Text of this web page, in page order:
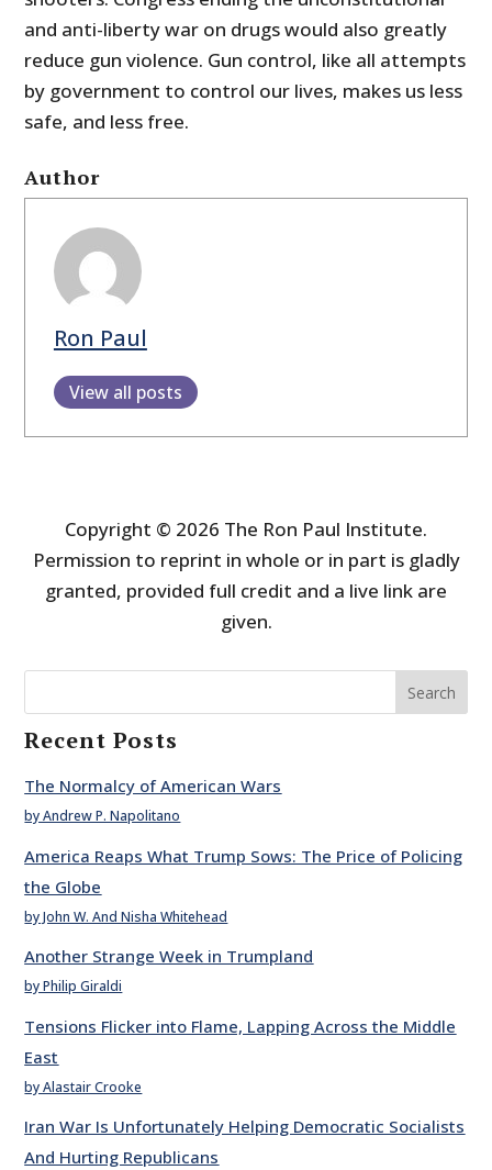
and anti-liberty war on drugs would also greatly
reduce gun violence. Gun control, like all attempts
by government to control our lives, makes us less
safe, and less free.
Author
Ron Paul
View all posts
Copyright © 2026 The Ron Paul Institute.
Permission to reprint in whole or in part is gladly
granted, provided full credit and a live link are
given.
Search
Recent Posts
The Normalcy of American Wars
by Andrew P. Napolitano
America Reaps What Trump Sows: The Price of Policing
the Globe
by John W. And Nisha Whitehead
Another Strange Week in Trumpland
by Philip Giraldi
Tensions Flicker into Flame, Lapping Across the Middle
East
by Alastair Crooke
Iran War Is Unfortunately Helping Democratic Socialists
And Hurting Republicans